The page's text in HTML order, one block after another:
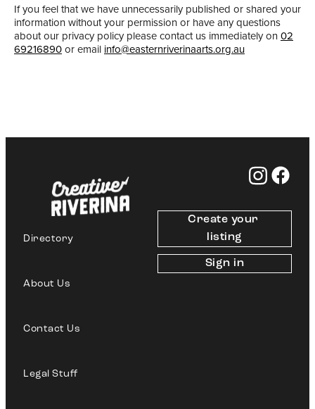
If you feel that we have unnecessarily published or shared your
information without your permission or have any questions
about our privacy policy please contact us immediately on02
69216890or email info@easternriverinaarts.org.au
Directory
About Us
Contact Us
Legal Stuff
Create your
listing
Sign in